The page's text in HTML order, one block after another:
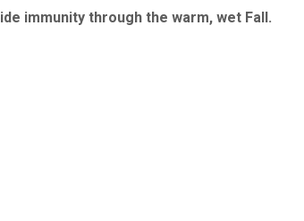
immunity through the warm, wet Fall.